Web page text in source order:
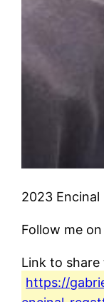
2023
Follow me
Link to share
https://